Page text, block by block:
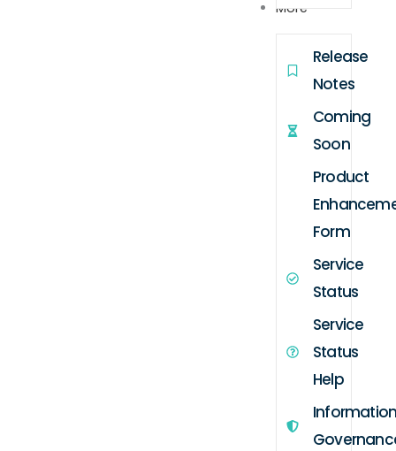
More
Release
Notes
Coming
Soon
Product
Form
Service
Status
Service
Status
Help